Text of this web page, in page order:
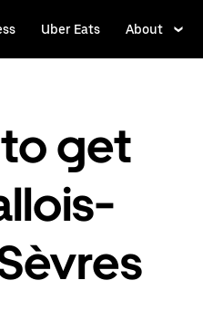
Uber Eats About
get